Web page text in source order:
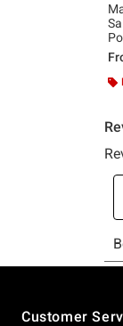
Customer